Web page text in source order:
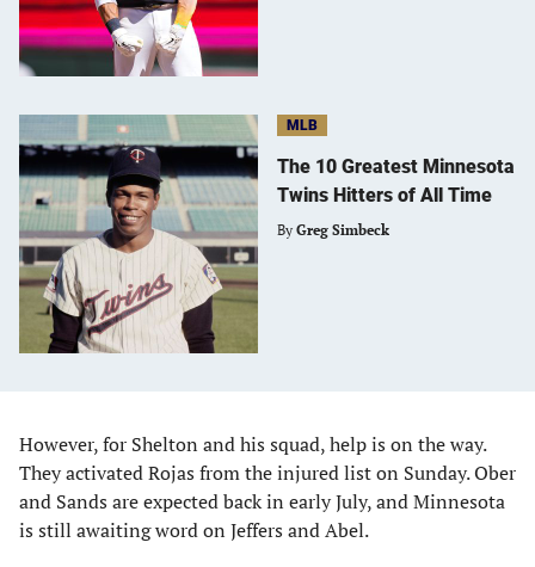
MLB
The 10 Greatest Minnesota
Twins Hitters of All Time
By Greg Simbeck
However, for Shelton and his squad, help is on the way.
They activated Rojas from the injured list on Sunday. Ober
and Sands are expected back in early July, and Minnesota
is still awaiting word on Jeffers and Abel.